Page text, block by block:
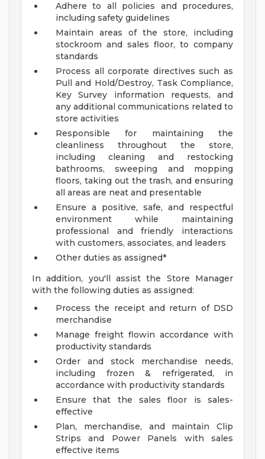
Adhere to all policies and procedures,
including safety guidelines
Maintain areas of the store, including
stockroom and sales floor, to company
standards
Process all corporate directives such as
Pull and Hold/Destroy, Task Compliance,
Key Survey information requests, and
any additional communications related to
store activities
Responsible for maintaining the
cleanliness throughout the store,
including cleaning and restocking
bathrooms, sweeping and mopping
floors, taking out the trash, and ensuring
all areas are neat and presentable
Ensure a positive, safe, and respectful
environment while maintaining
professional and friendly interactions
with customers, associates, and leaders
Other duties as assigned*
In addition, you'll assist the Store Manager
with the following duties as assigned:
Process the receipt and return of DSD
merchandise
Manage freight flowin accordance with
productivity standards
Order and stock merchandise needs,
including frozen & refrigerated, in
accordance with productivity standards
Ensure that the sales floor is sales-
effective
Plan, merchandise, and maintain Clip
Strips and Power Panels with sales
effective items